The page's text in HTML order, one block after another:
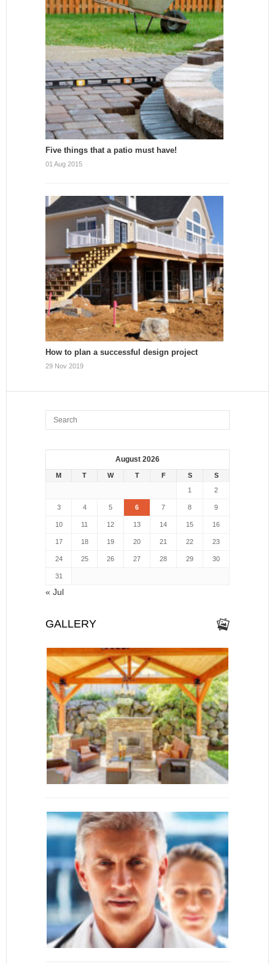
Five things that a patio must have!
01 Aug 2015
How to plan a successful design project
29 Nov 2019
August 2026
M T W T F S
S
1
2
3 4 5 6 7 8 9
10 11 12 13 14 15 16
17 18 19 20 21 22 23
24 25 26 27 28 29 30
31
« Jul
GALLERY